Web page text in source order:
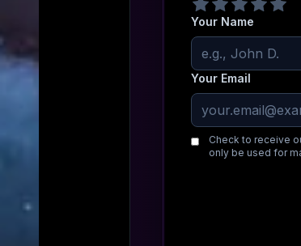
Your Name
Your Email
Check to receive
only be used for